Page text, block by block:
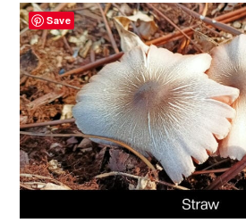
Save